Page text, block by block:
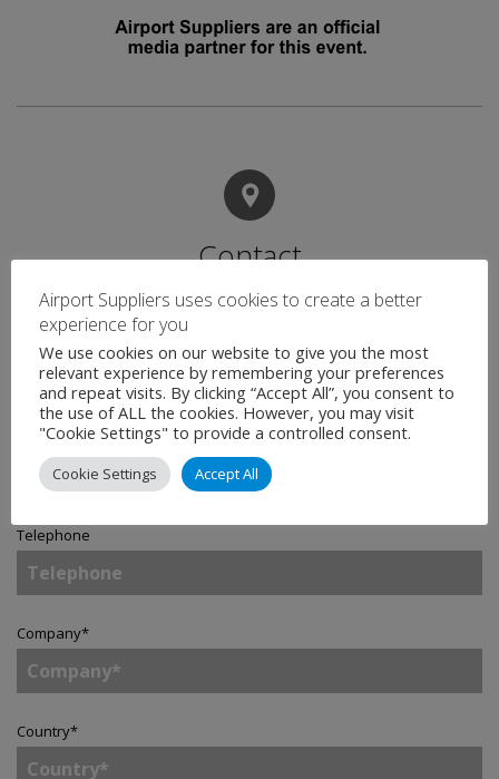
Contact
*
Email*
Telephone
Company*
Country*
Airport Suppliers uses cookies to create a better
experience for you
We use cookies on our website to give you the most
relevant experience by remembering your preferences
and repeat visits. By clicking “Accept All”, you consent to
the use of ALL the cookies. However, you may visit
"Cookie Settings" to provide a controlled consent.
Cookie Settings Accept All